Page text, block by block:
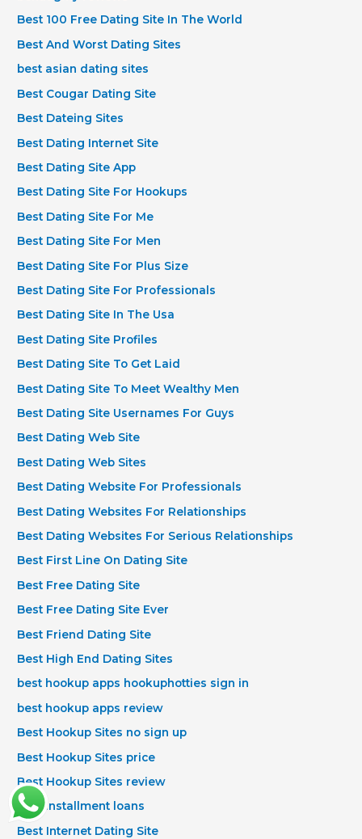
Best 100 Free Dating Site In The World
Best And Worst Dating Sites
best asian dating sites
Best Cougar Dating Site
Best Dateing Sites
Best Dating Internet Site
Best Dating Site App
Best Dating Site For Hookups
Best Dating Site For Me
Best Dating Site For Men
Best Dating Site For Plus Size
Best Dating Site For Professionals
Best Dating Site In The Usa
Best Dating Site Profiles
Best Dating Site To Get Laid
Best Dating Site To Meet Wealthy Men
Best Dating Site Usernames For Guys
Best Dating Web Site
Best Dating Web Sites
Best Dating Website For Professionals
Best Dating Websites For Relationships
Best Dating Websites For Serious Relationships
Best First Line On Dating Site
Best Free Dating Site
Best Free Dating Site Ever
Best Friend Dating Site
Best High End Dating Sites
best hookup apps hookuphotties sign in
best hookup apps review
Best Hookup Sites no sign up
Best Hookup Sites price
Best Hookup Sites review
best installment loans
Best Internet Dating Site